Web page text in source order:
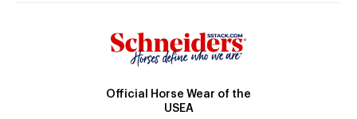
Official Horse Wear of the
USEA